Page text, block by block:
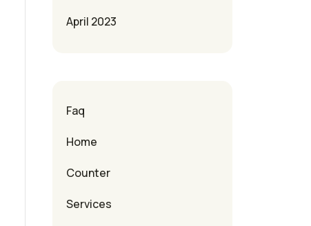
April 2023
Faq
Home
Counter
Services